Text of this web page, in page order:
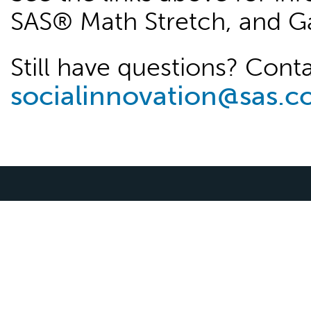
SAS® Math Stretch, and
Still have questions?